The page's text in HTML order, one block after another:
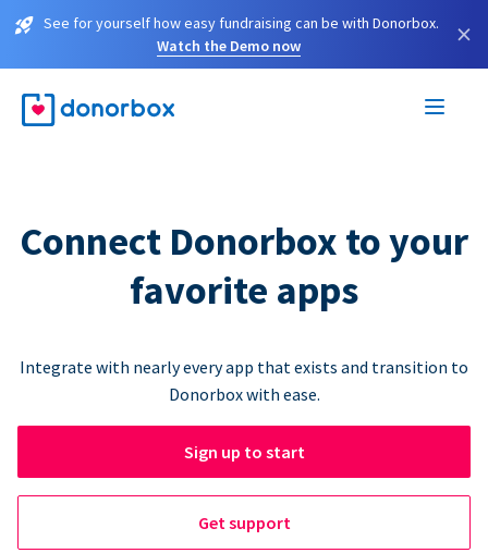
See for yourself how easy fundraising can be with Donorbox.
Watch the Demo now
×
Connect Donorbox to your
favorite apps
Integrate with nearly every app that exists and transition to
Donorbox with ease.
Sign up to start
Get support